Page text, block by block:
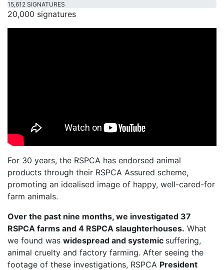
15,612 SIGNATURES
20,000 signatures
For 30 years, the RSPCA has endorsed animal
products through their RSPCA Assured scheme,
promoting an idealised image of happy, well-cared-for
farm animals.
Over the past nine months, we investigated 37
RSPCA farms and 4 RSPCA slaughterhouses. What
we found was widespread and systemic suffering,
animal cruelty and factory farming. After seeing the
footage of these investigations, RSPCA President